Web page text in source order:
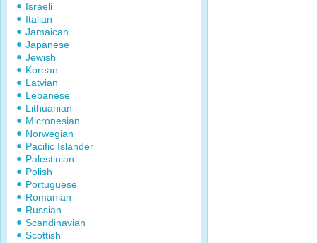
Israeli
Italian
Jamaican
Japanese
Jewish
Korean
Latvian
Lebanese
Lithuanian
Micronesian
Norwegian
Pacific Islander
Palestinian
Polish
Portuguese
Romanian
Russian
Scandinavian
Scottish